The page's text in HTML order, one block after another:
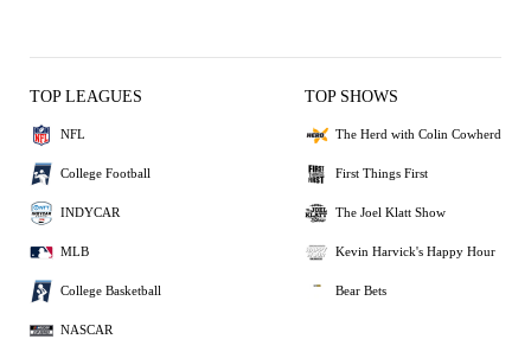
TOP LEAGUES
NFL
College Football
INDYCAR
MLB
College Basketball
NASCAR
TOP SHOWS
The Herd with Colin Cowherd
First Things First
The Joel Klatt Show
Kevin Harvick's Happy Hour
Bear Bets